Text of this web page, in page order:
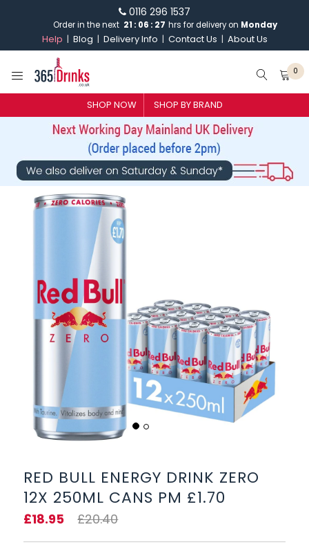
0116 296 1537
Order in the next 21 : 06 : 27 hrs for delivery on Monday
Help Blog Delivery Info Contact Us About Us
0
SHOP NOW SHOP BY BRAND
SHOP BY BRAND
WHISKY
VODKA
CHAMPAGNE & SPARKLING
WINES
BEERS, ALES & CIDERS
HOT BEVERAGES
SHOP BY CATEGORY
GIN
RED BULL ENERGY DRINK ZERO
12X 250ML CANS PM £1.70
£18.95 £20.40